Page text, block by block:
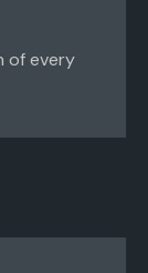
of every